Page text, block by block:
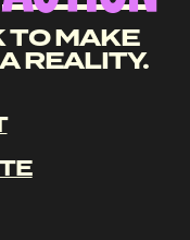
TO MAKE
REALITY.